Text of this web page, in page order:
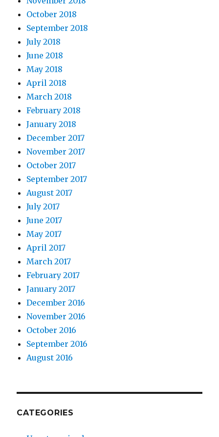
October 2018
September 2018
July 2018
June 2018
May 2018
April 2018
March 2018
February 2018
January 2018
December 2017
November 2017
October 2017
September 2017
August 2017
July 2017
June 2017
May 2017
April 2017
March 2017
February 2017
January 2017
December 2016
November 2016
October 2016
September 2016
August 2016
CATEGORIES